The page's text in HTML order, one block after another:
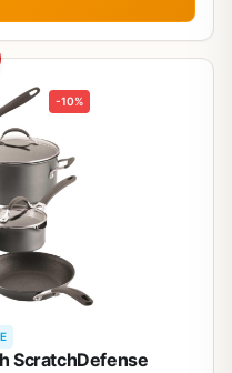
-10%
ScratchDefense